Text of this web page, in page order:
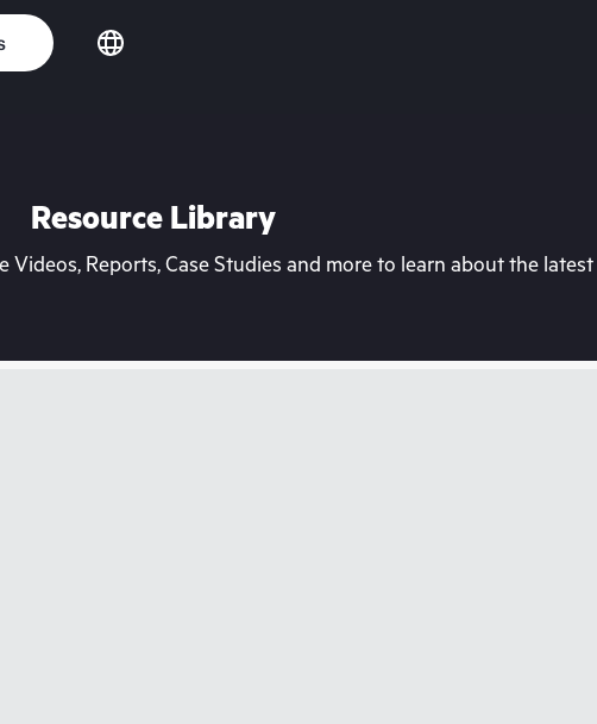
Resource Library
Reports, Case Studies and more to learn about the